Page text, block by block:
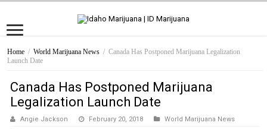
Home / World Marijuana News / Canada Has Postponed Marijuana Legalization
Launch Date
Canada Has Postponed Marijuana
Legalization Launch Date
Angie Jackson February 20, 2018 World Marijuana News